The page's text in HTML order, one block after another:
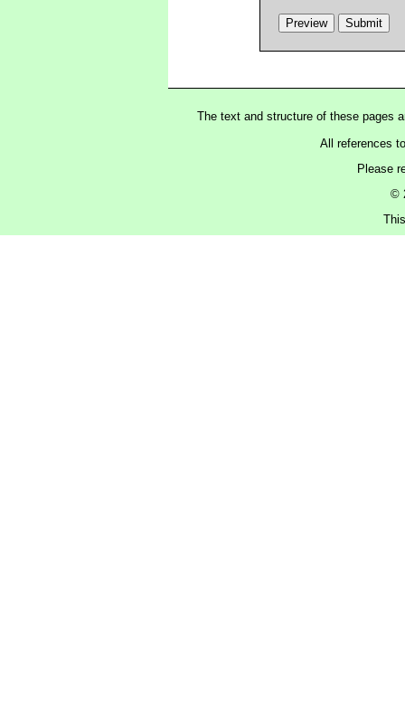
The text and structure of these pages
All references
Please
©